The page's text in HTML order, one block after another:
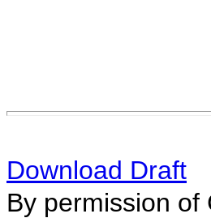
Download Draft
By permission of